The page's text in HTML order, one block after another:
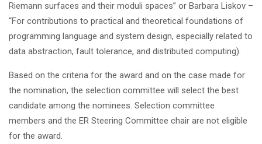
Riemann surfaces and their moduli spaces” or Barbara Liskov –
“For contributions to practical and theoretical foundations of
programming language and system design, especially related to
data abstraction, fault tolerance, and distributed computing).
Based on the criteria for the award and on the case made for
the nomination, the selection committee will select the best
candidate among the nominees. Selection committee
members and the ER Steering Committee chair are not eligible
for the award.